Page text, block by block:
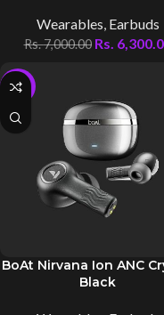
Wearables, Earbuds
Rs.7,000.00 Rs.
-10%
BoAt Nirvana Ion ANC
Black